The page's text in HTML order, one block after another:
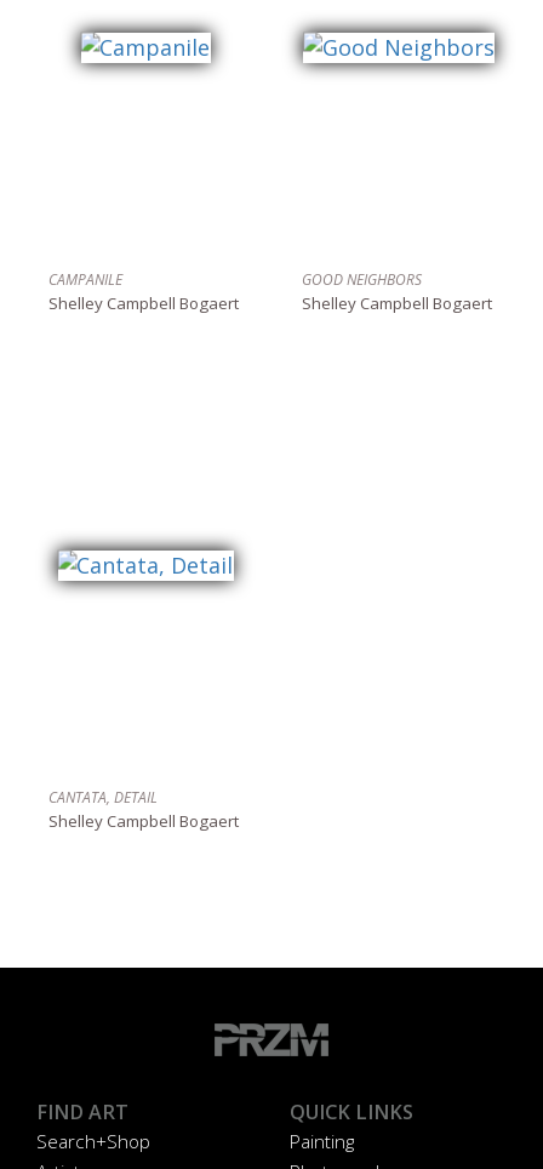
CAMPANILE
Shelley Campbell Bogaert
GOOD NEIGHBORS
Shelley Campbell Bogaert
CANTATA, DETAIL
Shelley Campbell Bogaert
FIND ART
Search+Shop
QUICK LINKS
Painting